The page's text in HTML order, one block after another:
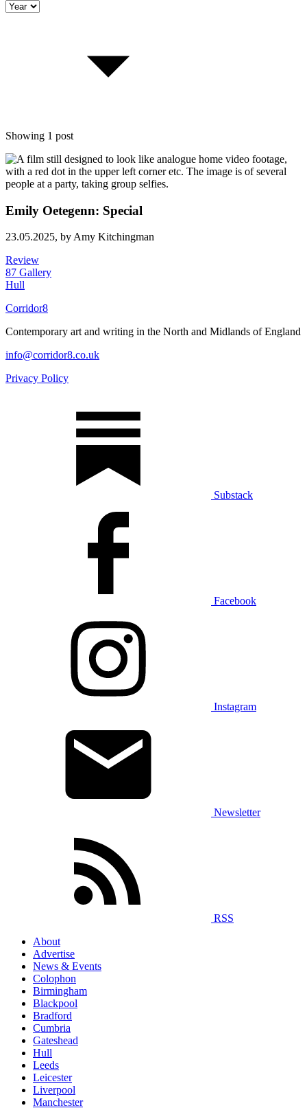
Showing 1 post
Emily Oetegenn: Special
23.05.2025, by Amy Kitchingman
Review
87 Gallery
Hull
Corridor8
Contemporary art and writing in the North and Midlands of England
info@corridor8.co.uk
Privacy Policy
Substack
Facebook
Instagram
Newsletter
RSS
About
Advertise
News & Events
Colophon
Birmingham
Blackpool
Bradford
Cumbria
Gateshead
Hull
Leeds
Leicester
Liverpool
Manchester